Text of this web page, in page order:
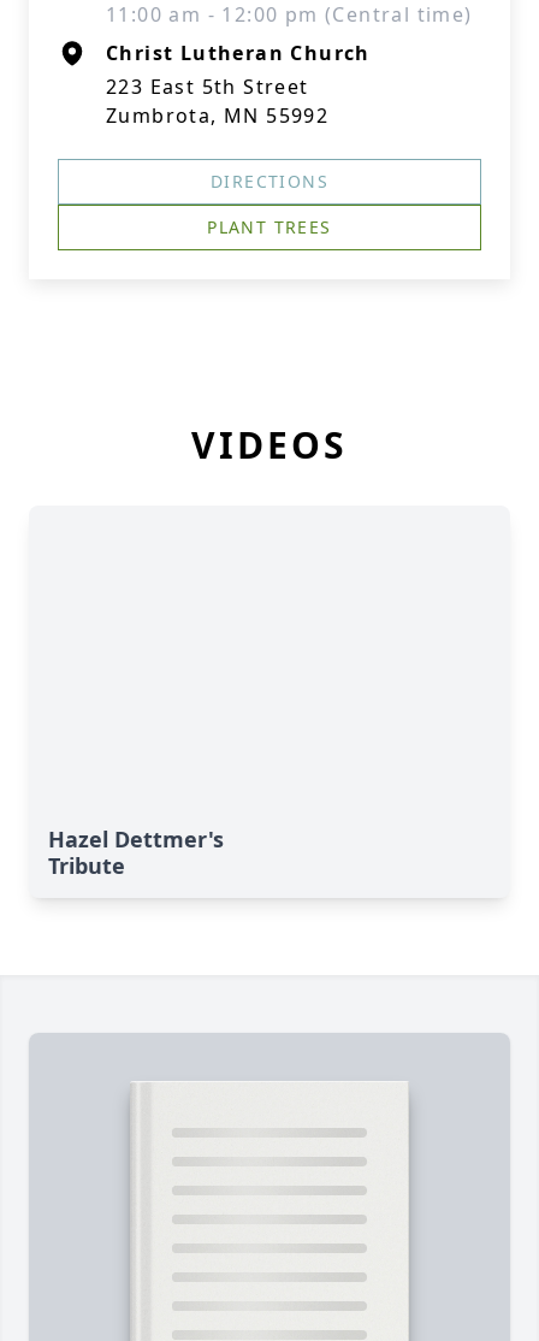
11:00 am - 12:00 pm (Central time)
Christ Lutheran Church
223 East 5th Street
Zumbrota, MN 55992
DIRECTIONS
PLANT TREES
VIDEOS
Hazel Dettmer's
Tribute